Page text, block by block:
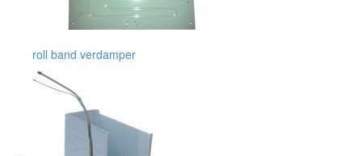
roll band verdamper